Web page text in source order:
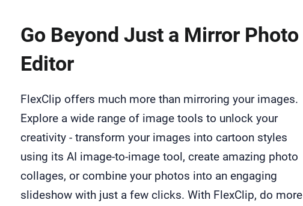
Go Beyond Just a Mirror Photo
Editor
FlexClip offers much more than mirroring your images.
Explore a wide range of image tools to unlock your
creativity - transform your images into cartoon styles
using its AI image-to-image tool, create amazing photo
collages, or combine your photos into an engaging
slideshow with just a few clicks. With FlexClip, do more